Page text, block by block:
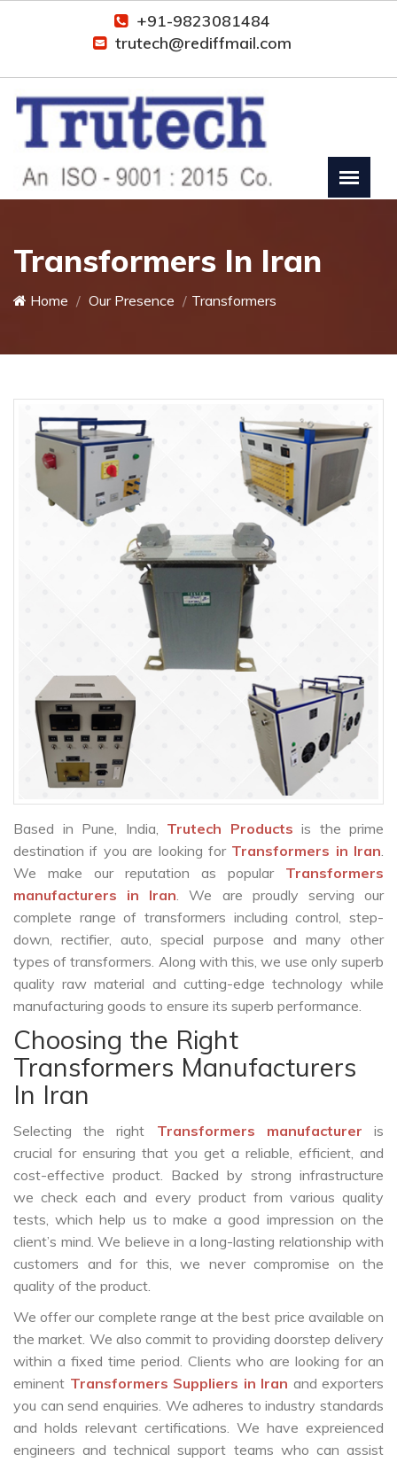
+91-9823081484
trutech@rediffmail.com
Transformers In Iran
Home Our Presence Transformers
Based in Pune, India, Trutech Products is the prime
destination if you are looking for Transformers in Iran.
We make our reputation as popular Transformers
manufacturers in Iran. We are proudly serving our
complete range of transformers including control, step-
down, rectifier, auto, special purpose and many other
types of transformers. Along with this, we use only superb
quality raw material and cutting-edge technology while
manufacturing goods to ensure its superb performance.
Choosing the Right
Transformers Manufacturers
In Iran
Selecting the right Transformers manufacturer is
crucial for ensuring that you get a reliable, efficient, and
cost-effective product. Backed by strong infrastructure
we check each and every product from various quality
tests, which help us to make a good impression on the
client’s mind. We believe in a long-lasting relationship with
customers and for this, we never compromise on the
quality of the product.
We offer our complete range at the best price available on
the market. We also commit to providing doorstep delivery
within a fixed time period. Clients who are looking for an
eminent Transformers Suppliers in Iran and exporters
you can send enquiries. We adheres to industry standards
and holds relevant certifications. We have expreienced
engineers and technical support teams who can assist